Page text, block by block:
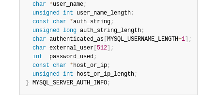
char *user_name;
unsigned int user_name_length;
const char *auth_string;
unsigned long auth_string_length;
char authenticated_as MYSQL_USERNAME_LENGTH+1
;
char external_user 512
;
int
  password_used
;
const char *host_or_ip;
unsigned int host_or_ip_length;
} MYSQL_SERVER_AUTH_INFO;